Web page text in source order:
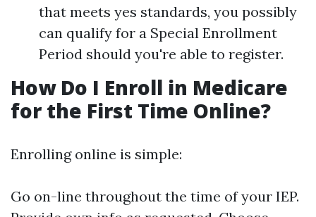
that meets yes standards, you possibly
can qualify for a Special Enrollment
Period should you're able to register.
How Do I Enroll in Medicare
for the First Time Online?
Enrolling online is simple:
Go on-line throughout the time of your IEP.